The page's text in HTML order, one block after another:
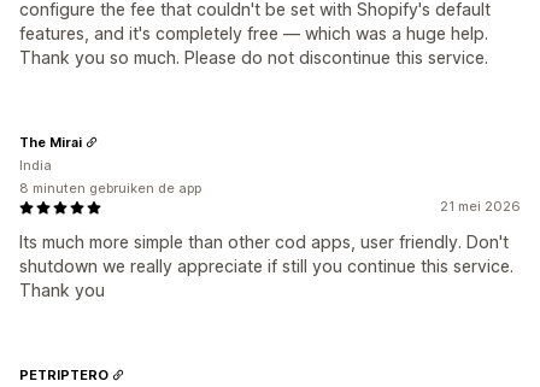
configure the fee that couldn't be set with Shopify's default
features, and it's completely free — which was a huge help.
Thank you so much. Please do not discontinue this service.
21 mei 2026
Its much more simple than other cod apps, user friendly. Don't
shutdown we really appreciate if still you continue this service.
Thank you
The Mirai
India
8 minuten gebruiken de app
PETRIPTERO